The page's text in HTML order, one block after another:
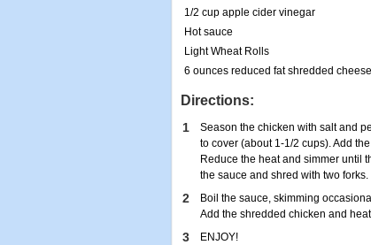
1/2 cup apple cider vinegar
Hot sauce
Light Wheat Rolls
6 ounces reduced fat shredded
Directions:
1
Season the chicken with salt and
to cover (about 1-1/2 cups). Add
Reduce the heat and simmer until
the sauce and shred with two forks.
2
Boil the sauce, skimming
Add the shredded chicken and
3 ENJOY!